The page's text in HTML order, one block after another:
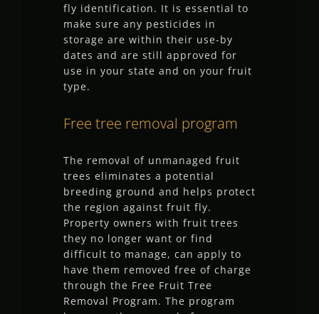
fly identification. It is essential to
make sure any pesticides in
storage are within their use-by
dates and are still approved for
use in your state and on your fruit
type.
Free tree removal program
The removal of unmanaged fruit
trees eliminates a potential
breeding ground and helps protect
the region against fruit fly.
Property owners with fruit trees
they no longer want or find
difficult to manage, can apply to
have them removed free of charge
through the Free Fruit Tree
Removal Program. The program